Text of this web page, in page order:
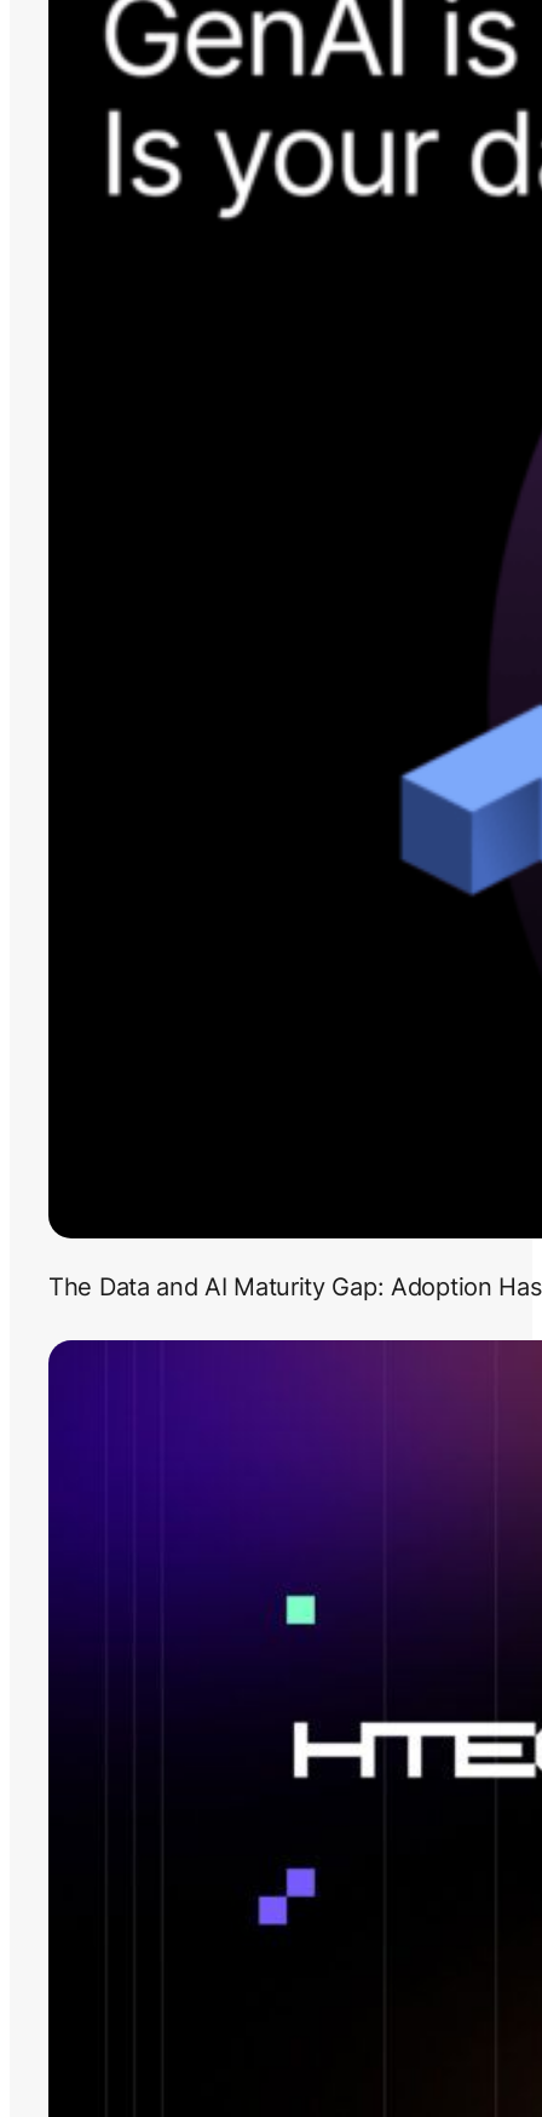
The Data and AI Maturity Gap: Adoption